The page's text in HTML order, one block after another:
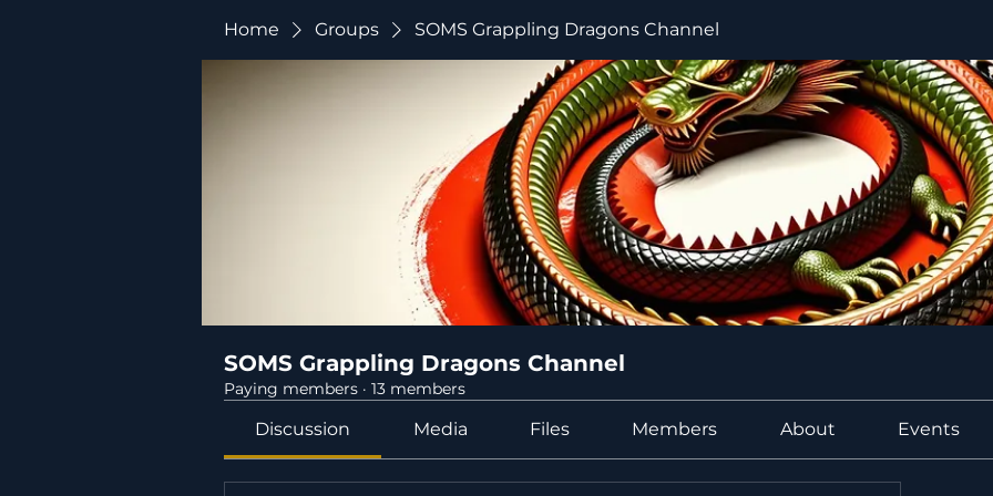
Home Groups SOMS Grappling Dragons Channel
SOMS Grappling Dragons Channel
Paying members · 13 members
Discussion Media Files Members About Events